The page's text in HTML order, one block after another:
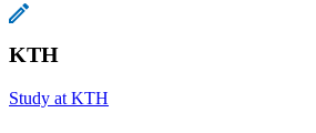
KTH
Study at KTH